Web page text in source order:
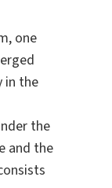
one
in the
the
and the